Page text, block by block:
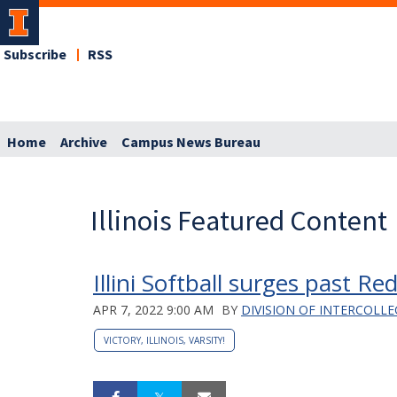
Subscribe RSS
Home Archive Campus News Bureau
Illinois Featured Content
Illini Softball surges past
APR 7, 2022 9:00 AM BY DIVISION OF
VICTORY, ILLINOIS, VARSITY!